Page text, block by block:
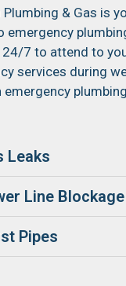
& Gas is
emergency
24/7 to attend to
services during
Leaks
Line Blockage
Pipes